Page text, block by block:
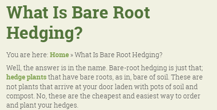
What Is Bare Root
Hedging?
You are here:Home »What Is Bare Root Hedging?
Well, the answer is in the name. Bare-root hedging is just that;
hedge plantsthat have bare roots, as in, bare of soil. These are
not plants that arrive at your door laden with pots of soil and
compost. No, these are the cheapest and easiest way to order
and plant your hedges.